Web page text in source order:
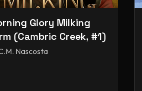
Glory Milking
(Cambric Creek, #1)
Nascosta